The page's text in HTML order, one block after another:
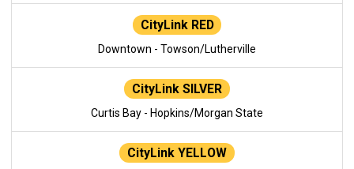
CityLink RED
Downtown - Towson/Lutherville
CityLink SILVER
Curtis Bay - Hopkins/Morgan State
CityLink YELLOW